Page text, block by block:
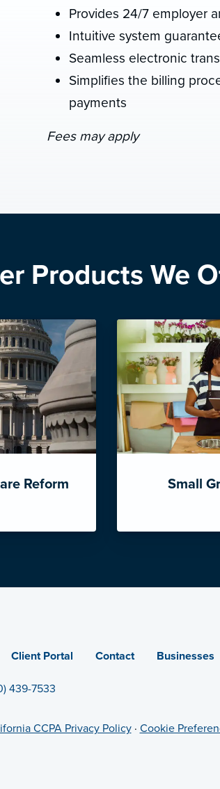
Provides 24/7 employer
Intuitive system
Seamless electronic
Simplifies the billing
payments
Fees may apply
Products We
Reform Small
Client Portal Contact Businesses
439-7533
CCPA Privacy Policy· Cookie